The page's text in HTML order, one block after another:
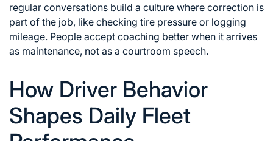
regular conversations build a culture where correction is
part of the job, like checking tire pressure or logging
mileage. People accept coaching better when it arrives
as maintenance, not as a courtroom speech.
How Driver Behavior
Shapes Daily Fleet